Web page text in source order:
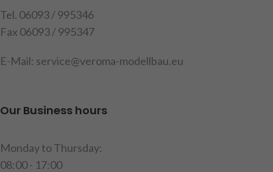
Tel. 06093 / 995346
Fax 06093 / 995347
E-Mail: service@veroma-modellbau.eu
Our Business hours
Monday to Thursday:
08:00 - 17:00